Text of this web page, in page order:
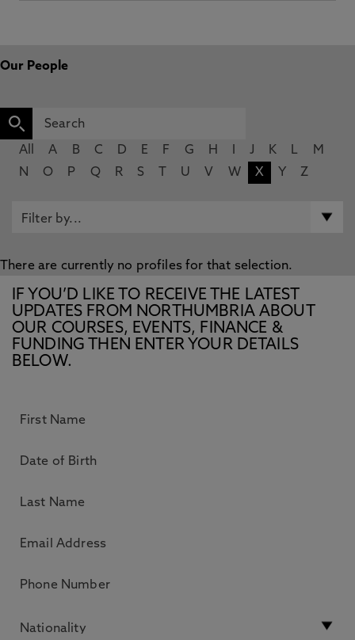
Our People
All A B C D E F G H J K L
M
N
O P Q R S U V W X Y Z
There are currently no profiles for that selection.
IF YOU’D LIKE TO RECEIVE THE LATEST
UPDATES FROM NORTHUMBRIA ABOUT
OUR COURSES, EVENTS, FINANCE &
FUNDING THEN ENTER YOUR DETAILS
BELOW.